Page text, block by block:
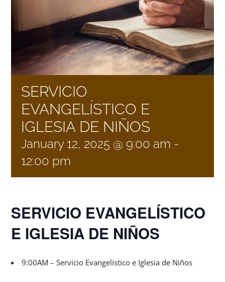
NEWS
CONTACT
SERVICIO
EVANGELÍSTICO E
IGLESIA DE NIÑOS
January 12, 2025 @ 9:00 am -
12:00 pm
SERVICIO EVANGELÍSTICO
E IGLESIA DE NIÑOS
9:00AM – Servicio Evangelístico e Iglesia de Niños